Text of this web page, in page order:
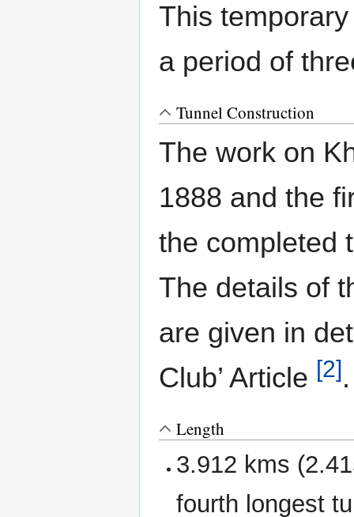
This
a period of
Tunnel Construction
The work on
1888 and the
the completed
The details of
are given in
Club’ Article [2] .
Length
3.912 kms
fourth longest